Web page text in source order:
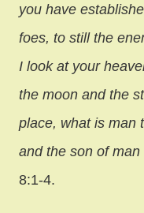
you have
foes, to still the
I look at your
the moon and the
place, what is man
and the son of
8:1-4.